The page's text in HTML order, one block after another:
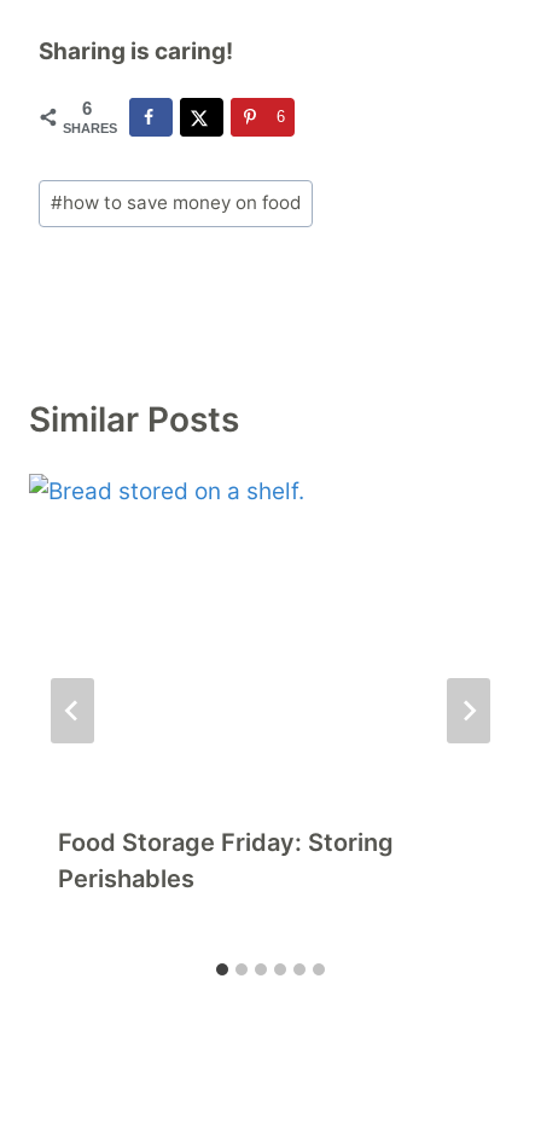
Sharing is caring!
6
SHARES
6
Post
Tags:
#how to save money on food
Similar Posts
Food Storage Friday: Storing
Perishables